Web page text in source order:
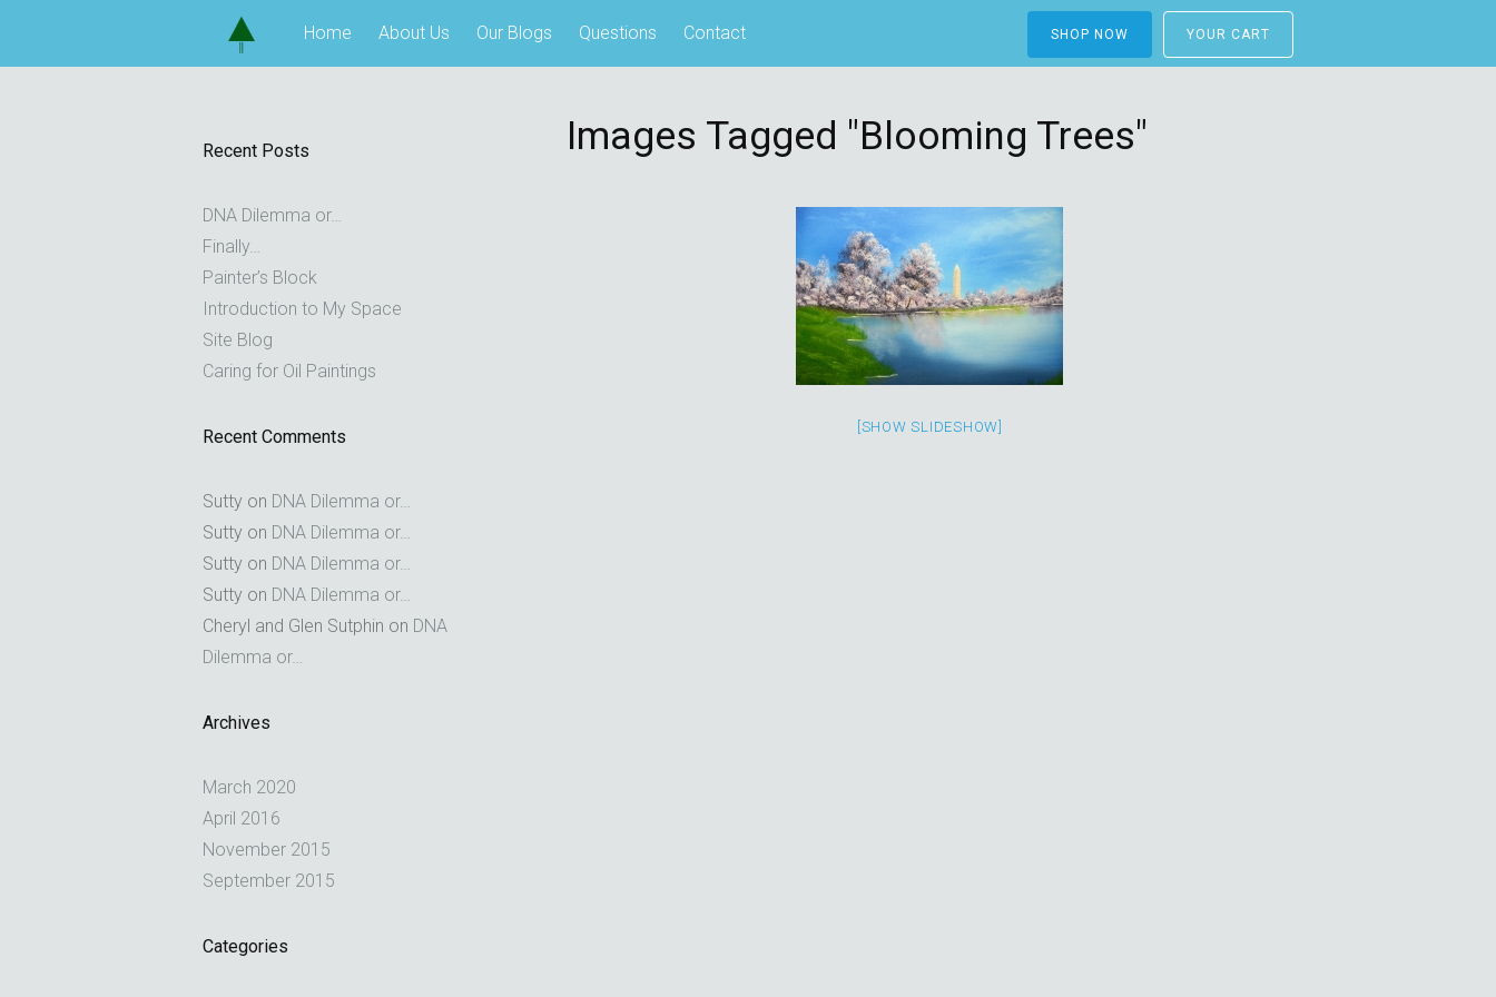
Home About Us Our Blogs Questions Contact SHOP NOW YOUR CART
Images Tagged "blooming Trees"
[SHOW SLIDESHOW]
Recent Posts
DNA Dilemma or…
Finally…
Painter’s Block
Introduction to My Space
Site Blog
Caring for Oil Paintings
Recent Comments
Sutty on DNA Dilemma or…
Sutty on DNA Dilemma or…
Sutty on DNA Dilemma or…
Sutty on DNA Dilemma or…
Cheryl and Glen Sutphin on DNA
Dilemma or…
Archives
March 2020
April 2016
November 2015
September 2015
Categories